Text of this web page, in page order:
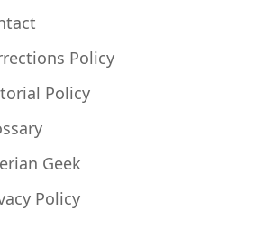
Policy
Policy
Geek
Policy